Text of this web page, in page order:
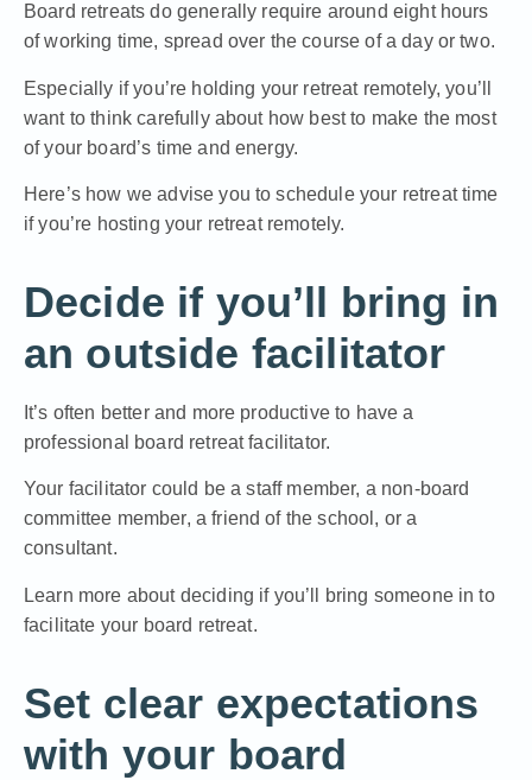
Board retreats do generally require around eight hours
of working time, spread over the course of a day or two.
Especially if you’re holding your retreat remotely, you’ll
want to think carefully about how best to make the most
of your board’s time and energy.
Here’s how we advise you to schedule your retreat time
if you’re hosting your retreat remotely.
Decide if you’ll bring in
an outside facilitator
It’s often better and more productive to have a
professional board retreat facilitator.
Your facilitator could be a staff member, a non-board
committee member, a friend of the school, or a
consultant.
Learn more about deciding if you’ll bring someone in to
facilitate your board retreat.
Set clear expectations
with your board